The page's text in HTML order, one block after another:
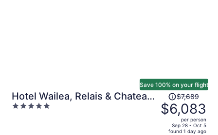
Hotel Wailea, Relais & Chateaux
- Adults Only
5
Save 100% on your flight
Price
was
$7,689,
price
$7,689
$6,083
per person
Sep 28 - Oct 5
found 1 day ago